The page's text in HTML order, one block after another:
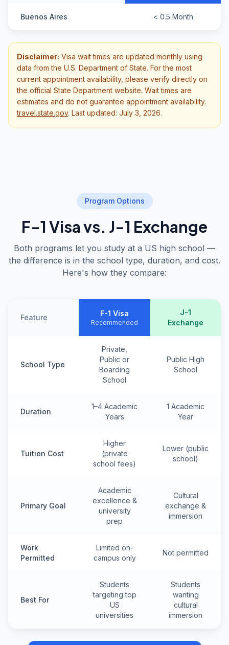
Buenos Aires < 0.5 Month
Disclaimer: Visa wait times are updated monthly using
data from the U.S. Department of State. For the most
current appointment availability, please verify directly on
the official State Department website. Wait times are
estimates and do not guarantee appointment availability.
travel.state.gov. Last updated: July 3, 2026.
Program Options
F-1 Visa vs. J-1 Exchange
Both programs let you study at a US high school —
the difference is in the school type, duration, and cost.
Here's how they compare:
Feature F-1 Visa
Recommended
J-1
Exchange
School Type
Private,
Public or
Boarding
School
Public High
School
Duration
1–4 Academic
Years
1 Academic
Year
Tuition Cost
Higher
(private
school fees)
Lower (public
school)
Primary Goal
Academic
excellence &
university
prep
Cultural
exchange &
immersion
Work
Permitted
Limited on-
campus only
Not permitted
Best For
Students
targeting top
US
universities
Students
wanting
cultural
immersion